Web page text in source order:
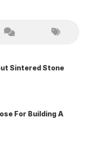
Sintered Stone
For Building A